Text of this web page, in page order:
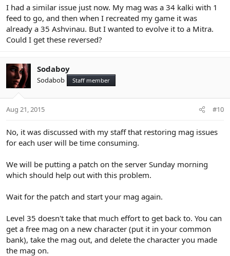
I had a similar issue just now. My mag was a 34 kalki with 1
feed to go, and then when I recreated my game it was
already a 35 Ashvinau. But I wanted to evolve it to a Mitra.
Could I get these reversed?
Sodaboy
Sodabob Staff member
Aug 21, 2015 #10
No, it was discussed with my staff that restoring mag issues
for each user will be time consuming.
We will be putting a patch on the server Sunday morning
which should help out with this problem.
Wait for the patch and start your mag again.
Level 35 doesn't take that much effort to get back to. You can
get a free mag on a new character (put it in your common
bank), take the mag out, and delete the character you made
the mag on.